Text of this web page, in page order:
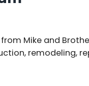
Mike and
remodeling,